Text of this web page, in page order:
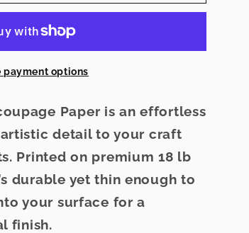
payment options
Paper is an effortless
detail to your craft
Printed on premium18 lb
durable yet thin enough to
your surface for a
finish.